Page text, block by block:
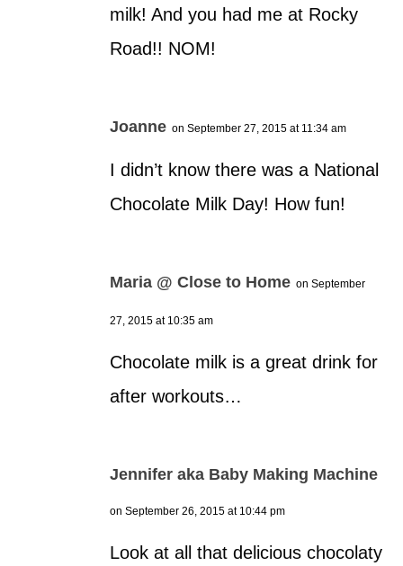
milk! And you had me at Rocky
Road!! NOM!
Joanne on September 27, 2015 at 11:34 am
I didn’t know there was a National
Chocolate Milk Day! How fun!
Maria @ Close to Home on September
27, 2015 at 10:35 am
Chocolate milk is a great drink for
after workouts…
Jennifer aka Baby Making Machine
on September 26, 2015 at 10:44 pm
Look at all that delicious chocolaty